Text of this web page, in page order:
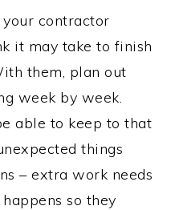
your contractor
it may take to finish
them, plan out
week by week.
able to keep to that
things
– extra work needs
so they